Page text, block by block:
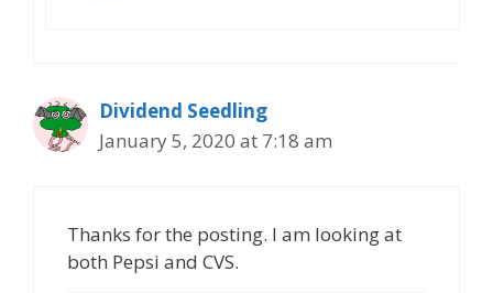
Dividend Seedling
January 5, 2020 at 7:18 am
Thanks for the posting. I am looking at
both Pepsi and CVS.